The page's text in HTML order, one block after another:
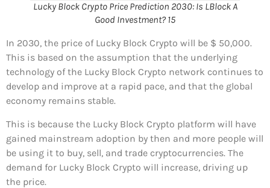
Lucky Block Crypto Price Prediction 2030: Is LBlock A
Good Investment? 15
In 2030, the price of Lucky Block Crypto will be $ 50,000.
This is based on the assumption that the underlying
technology of the Lucky Block Crypto network continues to
develop and improve at a rapid pace, and that the global
economy remains stable.
This is because the Lucky Block Crypto platform will have
gained mainstream adoption by then and more people will
be using it to buy, sell, and trade cryptocurrencies. The
demand for Lucky Block Crypto will increase, driving up
the price.